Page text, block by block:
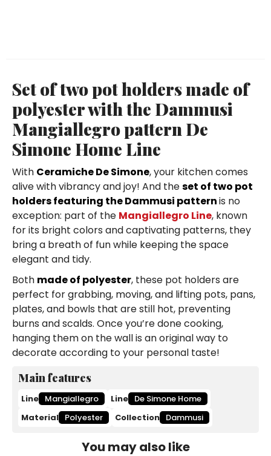
Set of two pot holders made of
polyester with the Dammusi
Mangiallegro pattern De
Simone Home Line
With Ceramiche De Simone, your kitchen comes
alive with vibrancy and joy! And theset of two pot
holders featuring the Dammusi patternis no
exception: part of the Mangiallegro Line, known
for its bright colors and captivating patterns, they
bring a breath of fun while keeping the space
elegant and tidy.
Both made of polyester, these pot holders are
perfect for grabbing, moving, and lifting pots, pans,
plates, and bowls that are still hot, preventing
burns and scalds. Once you’re done cooking,
hanging them on the wall is an original way to
decorate according to your personal taste!
Main features
Line Mangiallegro Line De Simone Home
Material Polyester Collection Dammusi
You may also like